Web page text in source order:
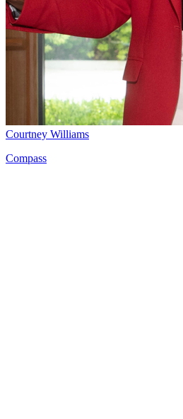
Courtney Williams
Compass